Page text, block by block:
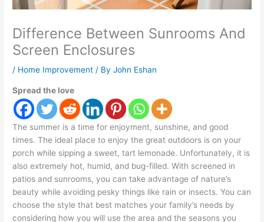
Difference Between Sunrooms And
Screen Enclosures
/ Home Improvement / ByJohn Eshan
Spread the love
The summer is a time for enjoyment, sunshine, and good
times. The ideal place to enjoy the great outdoors is on your
porch while sipping a sweet, tart lemonade. Unfortunately, it is
also extremely hot, humid, and bug-filled. With screened in
patios and sunrooms, you can take advantage of nature’s
beauty while avoiding pesky things like rain or insects. You can
choose the style that best matches your family’s needs by
considering how you will use the area and the seasons you